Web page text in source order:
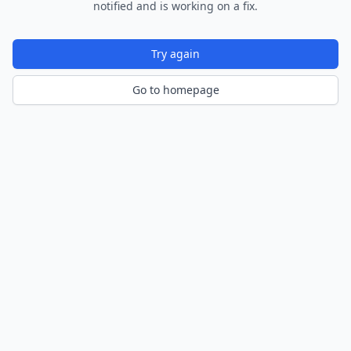
notified and is working on a fix.
Try again
Go to homepage